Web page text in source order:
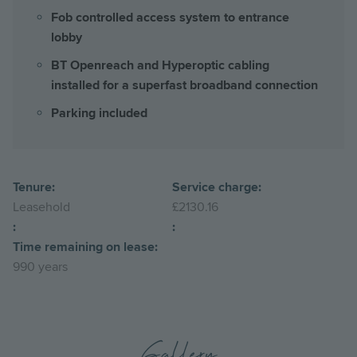
Fob controlled access system to entrance
lobby
BT Openreach and Hyperoptic cabling
installed for a superfast broadband connection
Parking included
Tenure:
Leasehold
Service charge:
£2130.16
:
:
Time remaining on lease:
990 years